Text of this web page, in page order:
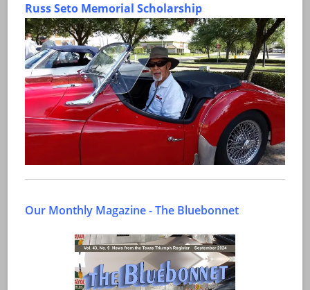
Russ Seto Memorial Scholarship
Our Monthly Magazine - The Bluebonnet